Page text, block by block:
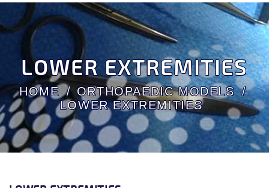
LOWER EXTREMITIES
HOME
ORTHOPAEDIC MODELS
LOWER EXTREMITIES